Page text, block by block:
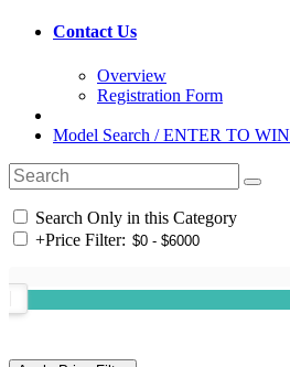
Contact Us
Overview
Registration Form
Model Search / ENTER TO WIN
Search Only in this Category
+Price Filter: